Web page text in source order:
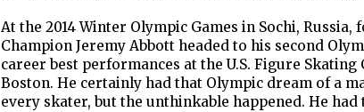
At the 2014 Winter Olympic Games in Sochi, Russia,
Champion Jeremy Abbott headed to his second
career best performances at the U.S. Figure
Boston. He certainly had that Olympic dream of a
every skater, but the unthinkable happened. He